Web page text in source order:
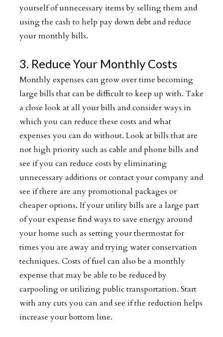
yourself of unnecessary items by selling them and
using the cash to help pay down debt and reduce
your monthly bills.
3. Reduce Your Monthly Costs
Monthly expenses can grow over time becoming
large bills that can be difficult to keep up with. Take
a close look at all your bills and consider ways in
which you can reduce these costs and what
expenses you can do without. Look at bills that are
not high priority such as cable and phone bills and
see if you can reduce costs by eliminating
unnecessary additions or contact your company and
see if there are any promotional packages or
cheaper options. If your utility bills are a large part
of your expense find ways to save energy around
your home such as setting your thermostat for
times you are away and trying water conservation
techniques. Costs of fuel can also be a monthly
expense that may be able to be reduced by
carpooling or utilizing public transportation. Start
with any cuts you can and see if the reduction helps
increase your bottom line.